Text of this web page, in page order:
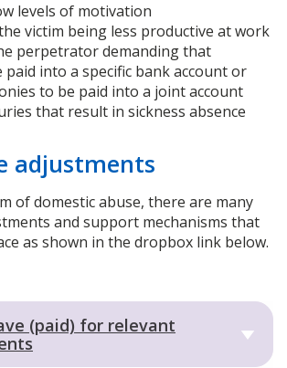
levels of motivation
victim being less productive at work
perpetrator demanding that
paid into a specific bank account or
to be paid into a joint account
that result in sickness absence
adjustments
of domestic abuse, there are many
and support mechanisms that
as shown in the dropbox link below.
(paid) for relevant